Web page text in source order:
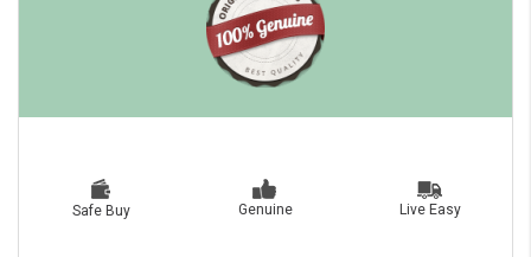
Safe Buy Genuine Live Easy